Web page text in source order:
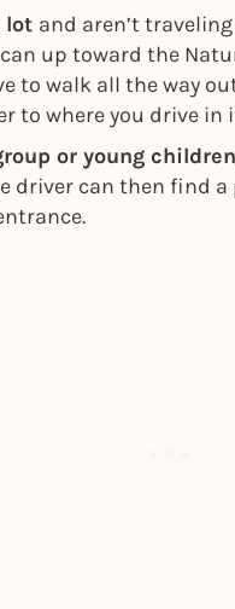
lot and aren’t
up toward the
to walk all the way
to where you drive in
or young children
driver can then find